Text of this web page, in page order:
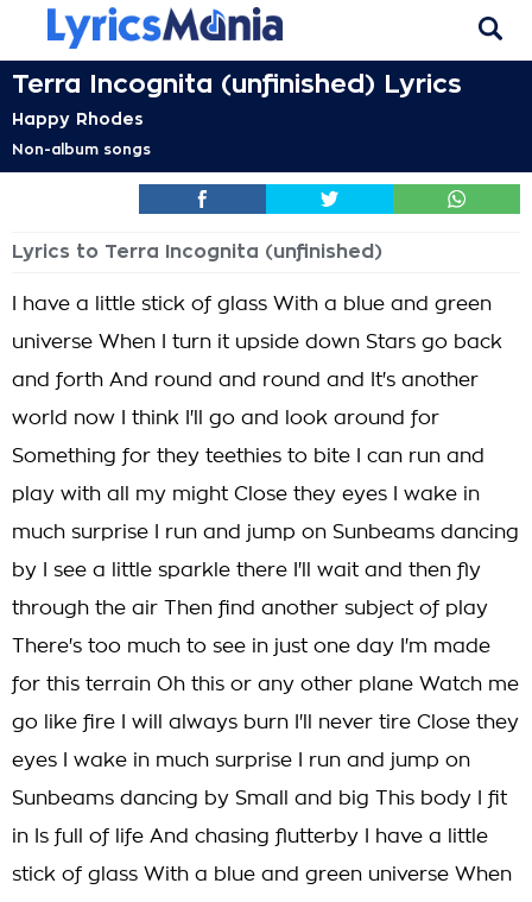
Terra Incognita (unfinished) Lyrics
Happy Rhodes
Non-album songs
Lyrics to Terra Incognita (unfinished)
I have a little stick of glass With a blue and green
universe When I turn it upside down Stars go back
and forth And round and round and It's another
world now I think I'll go and look around for
Something for they teethies to bite I can run and
play with all my might Close they eyes I wake in
much surprise I run and jump on Sunbeams dancing
by I see a little sparkle there I'll wait and then fly
through the air Then find another subject of play
There's too much to see in just one day I'm made
for this terrain Oh this or any other plane Watch me
go like fire I will always burn I'll never tire Close they
eyes I wake in much surprise I run and jump on
Sunbeams dancing by Small and big This body I fit
in Is full of life And chasing flutterby I have a little
stick of glass With a blue and green universe When